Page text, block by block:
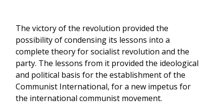
The victory of the revolution provided the
possibility of condensing its lessons into a
complete theory for socialist revolution and the
party. The lessons from it provided the ideological
and political basis for the establishment of the
Communist International, for a new impetus for
the international communist movement.